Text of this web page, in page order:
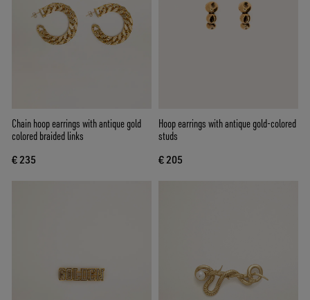
Chain hoop earrings with antique gold
colored braided links
€ 235
Hoop earrings with antique gold-colored
studs
€ 205